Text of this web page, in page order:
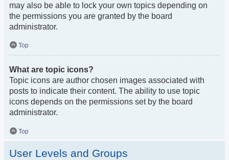
may also be able to lock your own topics depending on
the permissions you are granted by the board
administrator.
Top
What are topic icons?
Topic icons are author chosen images associated with
posts to indicate their content. The ability to use topic
icons depends on the permissions set by the board
administrator.
Top
User Levels and Groups